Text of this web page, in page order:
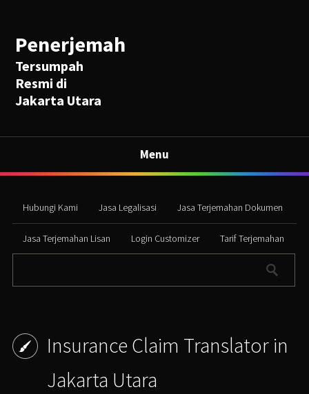
Penerjemah
Tersumpah
Resmi di
Jakarta Utara
Menu
Hubungi Kami Jasa Legalisasi Jasa Terjemahan Dokumen
Jasa Terjemahan Lisan Login Customizer Tarif Terjemahan
Insurance Claim Translator in
Jakarta Utara